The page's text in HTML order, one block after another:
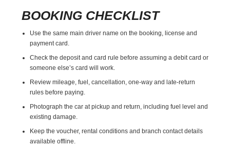
BOOKING CHECKLIST
Use the same main driver name on the booking, license and
payment card.
Check the deposit and card rule before assuming a debit card or
someone else’s card will work.
Review mileage, fuel, cancellation, one-way and late-return
rules before paying.
Photograph the car at pickup and return, including fuel level and
existing damage.
Keep the voucher, rental conditions and branch contact details
available offline.